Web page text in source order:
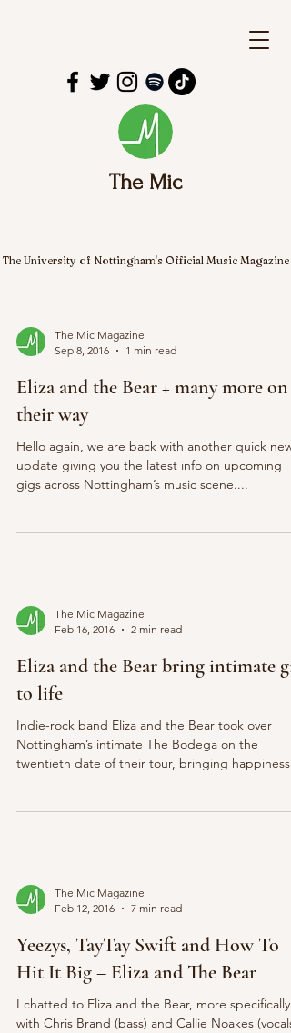
The Mic
The University of Nottingham's Official Music Magazine
The Mic Magazine
Sep 8, 2016
1 min read
Eliza and the Bear + many more on
their way
Hello again, we are back with another quick news
update giving you the latest info on upcoming
gigs across Nottingham’s music scene....
The Mic Magazine
Feb 16, 2016
2 min read
Eliza and the Bear bring intimate gig
to life
Indie-rock band Eliza and the Bear took over
Nottingham’s intimate The Bodega on the
twentieth date of their tour, bringing
The Mic Magazine
Feb 12, 2016
7 min read
Yeezys, TayTay Swift and How To
Hit It Big – Eliza and The Bear
I chatted to Eliza and the Bear, more specifically
with Chris Brand (bass) and Callie Noakes (vocals,